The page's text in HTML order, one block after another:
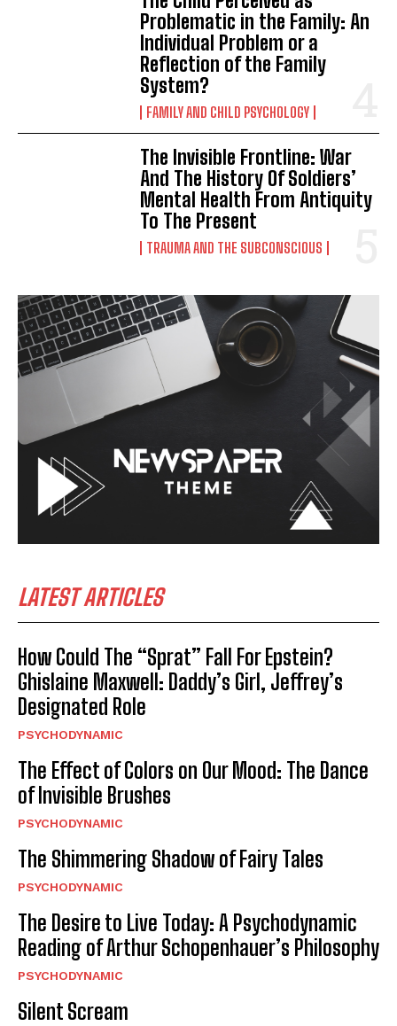
Problematic in the Family: An
Individual Problem or a
Reflection of the Family
System?
FAMILY AND CHILD PSYCHOLOGY
The Invisible Frontline: War
And The History Of Soldiers’
Mental Health From Antiquity
To The Present
TRAUMA AND THE SUBCONSCIOUS
LATEST ARTICLES
How Could The “Sprat” Fall For Epstein?
Ghislaine Maxwell: Daddy’s Girl, Jeffrey’s
Designated Role
PSYCHODYNAMIC
The Effect of Colors on Our Mood: The Dance
of Invisible Brushes
PSYCHODYNAMIC
The Shimmering Shadow of Fairy Tales
PSYCHODYNAMIC
The Desire to Live Today: A Psychodynamic
Reading of Arthur Schopenhauer’s Philosophy
PSYCHODYNAMIC
Silent Scream